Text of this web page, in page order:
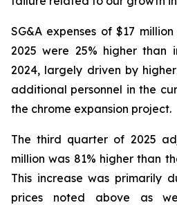
SG&A expenses of $17
2025 were 25% higher
2024, largely driven by
additional personnel in the
the chrome expansion project.
The third quarter of 2025
million was 81% higher than
This increase was primarily
prices noted above as